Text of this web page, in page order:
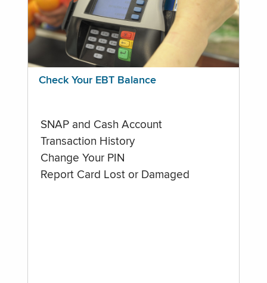
Check Your EBT Balance
SNAP and Cash Account
Transaction History
Change Your PIN
Report Card Lost or Damaged